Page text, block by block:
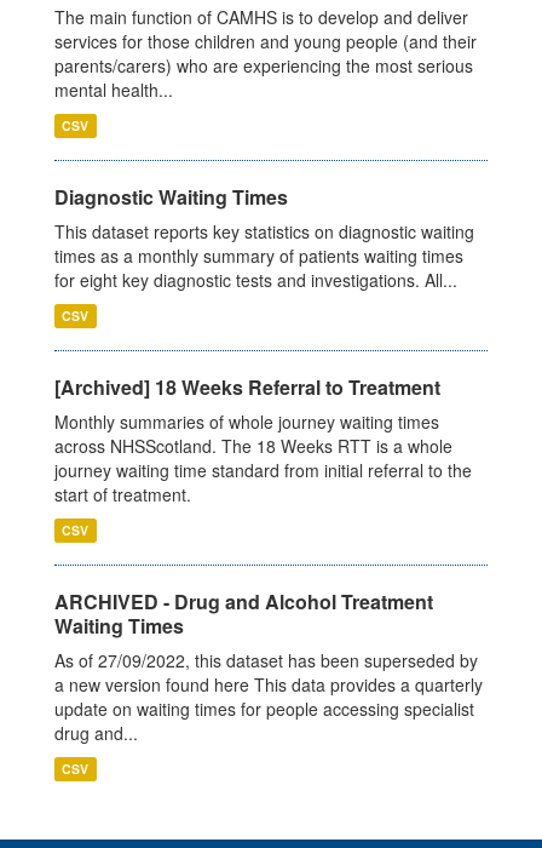
The main function of CAMHS is to develop and deliver
services for those children and young people (and their
parents/carers) who are experiencing the most serious
mental health...
CSV
Diagnostic Waiting Times
This dataset reports key statistics on diagnostic waiting
times as a monthly summary of patients waiting times
for eight key diagnostic tests and investigations. All...
CSV
[Archived] 18 Weeks Referral to Treatment
Monthly summaries of whole journey waiting times
across NHSScotland. The 18 Weeks RTT is a whole
journey waiting time standard from initial referral to the
start of treatment.
CSV
ARCHIVED - Drug and Alcohol Treatment
Waiting Times
As of 27/09/2022, this dataset has been superseded by
a new version found here This data provides a quarterly
update on waiting times for people accessing specialist
drug and...
CSV